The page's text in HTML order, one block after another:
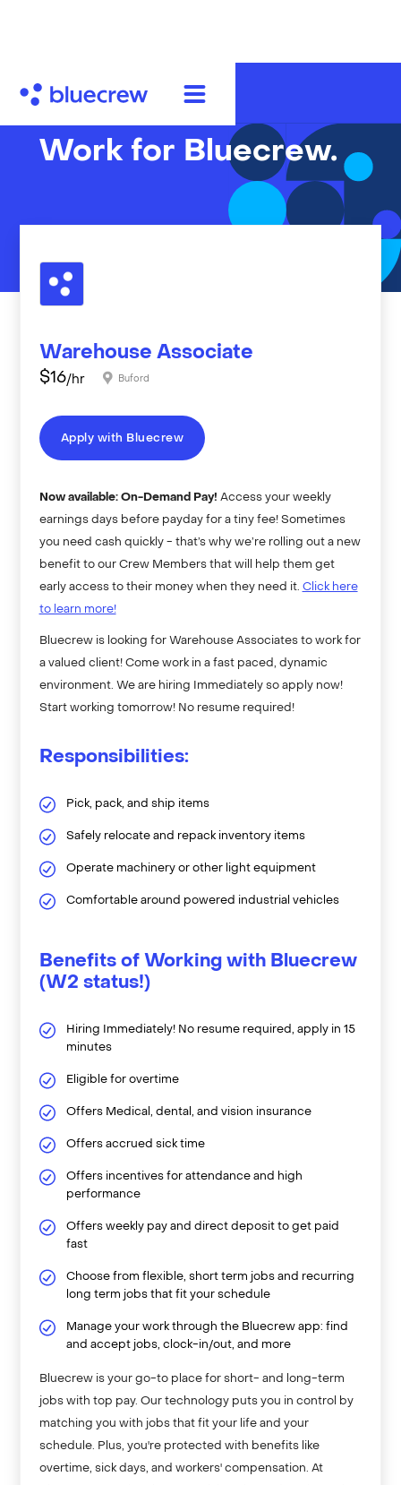
Work for Bluecrew.
Warehouse Associate
$16/hr Buford
Apply with Bluecrew
Now available: On-Demand Pay! Access your weekly
earnings days before payday for a tiny fee! Sometimes
you need cash quickly - that’s why we’re rolling out a new
benefit to our Crew Members that will help them get
early access to their money when they need it. Click here
to learn more!
Bluecrew is looking for Warehouse Associates to work for
a valued client! Come work in a fast paced, dynamic
environment. We are hiring Immediately so apply now!
Start working tomorrow! No resume required!
Responsibilities:
Pick, pack, and ship items
Safely relocate and repack inventory items
Operate machinery or other light equipment
Comfortable around powered industrial vehicles
Benefits of Working with Bluecrew
(W2 status!)
Hiring Immediately! No resume required, apply in 15
minutes
Eligible for overtime
Offers Medical, dental, and vision insurance
Offers accrued sick time
Offers incentives for attendance and high
performance
Offers weekly pay and direct deposit to get paid
fast
Choose from flexible, short term jobs and recurring
long term jobs that fit your schedule
Manage your work through the Bluecrew app: find
and accept jobs, clock-in/out, and more
Bluecrew is your go-to place for short- and long-term
jobs with top pay. Our technology puts you in control by
matching you with jobs that fit your life and your
schedule. Plus, you're protected with benefits like
overtime, sick days, and workers' compensation. At